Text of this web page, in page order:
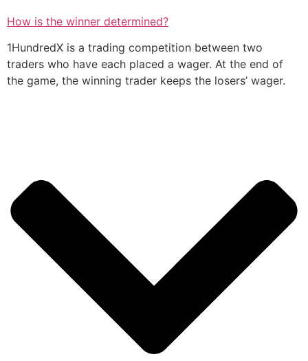
How is the winner determined?
1HundredX is a trading competition between two
traders who have each placed a wager. At the end of
the game, the winning trader keeps the losers’ wager.